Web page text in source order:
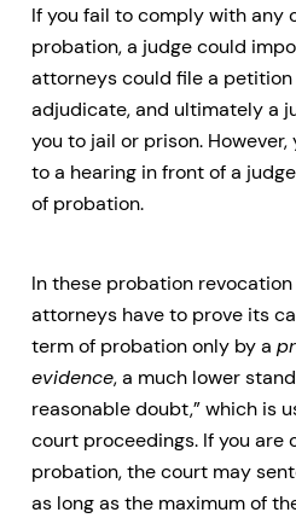
If you fail to comply with any
probation, a judge could
attorneys could file a
adjudicate, and ultimately a
you to jail or prison.
to a hearing in front of a
of probation.
In these probation revocation
attorneys have to prove its
term of probation only by a
evidence, a much lower
reasonable doubt,” which is
court proceedings. If you
probation, the court may
as long as the maximum of